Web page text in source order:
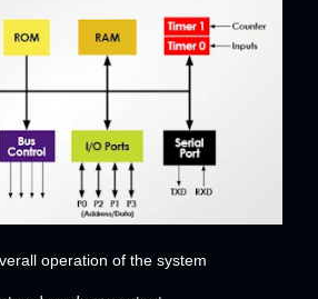
operation of the system